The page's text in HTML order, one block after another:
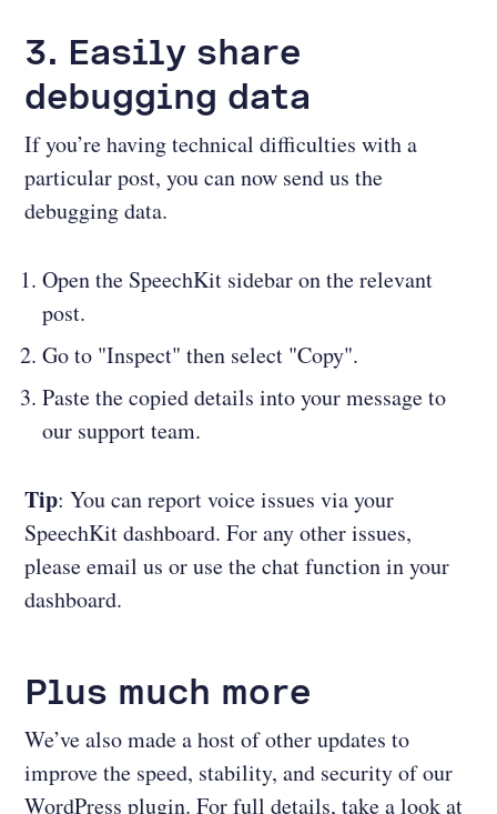
3. Easily share
debugging data
If you’re having technical difficulties with a
particular post, you can now send us the
debugging data.
Open the SpeechKit sidebar on the relevant
post.
Go to "Inspect" then select "Copy".
Paste the copied details into your message to
our support team.
Tip: You can report voice issues via your
SpeechKit dashboard. For any other issues,
please email us or use the chat function in your
dashboard.
Plus much more
We’ve also made a host of other updates to
improve the speed, stability, and security of our
WordPress plugin. For full details, take a look at